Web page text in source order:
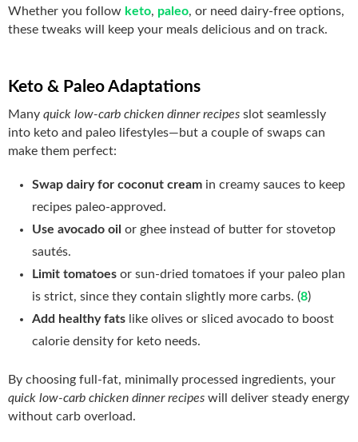
Whether you follow keto, paleo, or need dairy‑free options,
these tweaks will keep your meals delicious and on track.
Keto & Paleo Adaptations
Many quick low-carb chicken dinner recipes slot seamlessly
into keto and paleo lifestyles—but a couple of swaps can
make them perfect:
Swap dairy for coconut cream in creamy sauces to keep
recipes paleo‑approved.
Use avocado oil or ghee instead of butter for stovetop
sautés.
Limit tomatoes or sun‑dried tomatoes if your paleo plan
is strict, since they contain slightly more carbs. (8)
Add healthy fats like olives or sliced avocado to boost
calorie density for keto needs.
By choosing full‑fat, minimally processed ingredients, your
quick low-carb chicken dinner recipes will deliver steady energy
without carb overload.